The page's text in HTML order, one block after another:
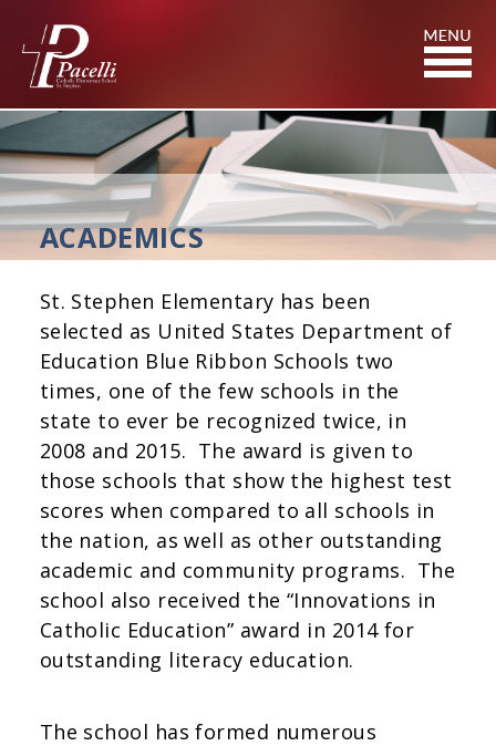
Content
ACADEMICS
St. Stephen Elementary has been
selected as United States Department of
Education Blue Ribbon Schools two
times, one of the few schools in the
state to ever be recognized twice, in
2008 and 2015. The award is given to
those schools that show the highest test
scores when compared to all schools in
the nation, as well as other outstanding
academic and community programs. The
school also received the “Innovations in
Catholic Education” award in 2014 for
outstanding literacy education.
The school has formed numerous